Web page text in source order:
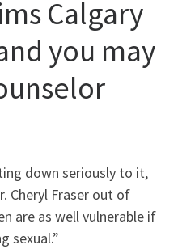
Calgary
you may
down seriously to it,
Cheryl Fraser out of
are as well vulnerable if
sexual.”